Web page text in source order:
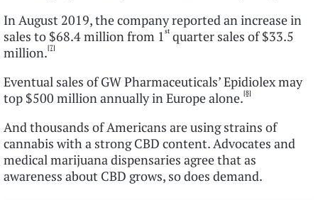
In August 2019, the company reported an increase in
sales to $68.4 million from 1st quarter sales of $33.5
million.[7]
Eventual sales of GW Pharmaceuticals’ Epidiolex may
top $500 million annually in Europe alone.[8]
And thousands of Americans are using strains of
cannabis with a strong CBD content. Advocates and
medical marijuana dispensaries agree that as
awareness about CBD grows, so does demand.